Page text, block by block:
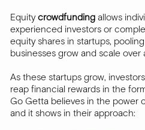
Equitycrowdfunding allows
experienced investors or
equity shares in startups,
businesses grow and scale over
As these startups grow,
reap financial rewards in the
Go Getta believes in the power
and it shows in their approach: